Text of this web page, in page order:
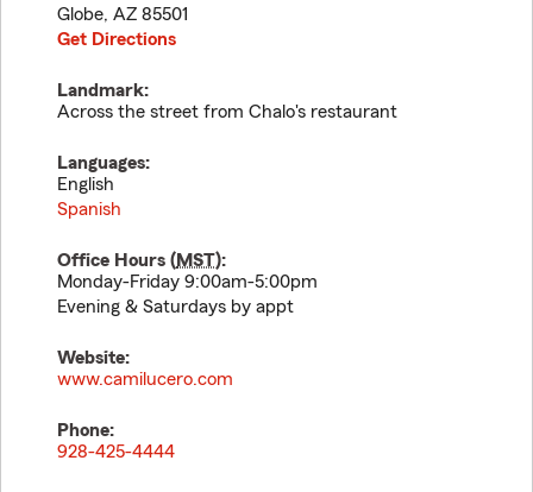
Globe, AZ 85501
Get Directions
Landmark:
Across the street from Chalo's restaurant
Languages:
English
Spanish
Office Hours (MST):
Monday-Friday 9:00am-5:00pm
Evening & Saturdays by appt
Website:
www.camilucero.com
Phone:
928-425-4444